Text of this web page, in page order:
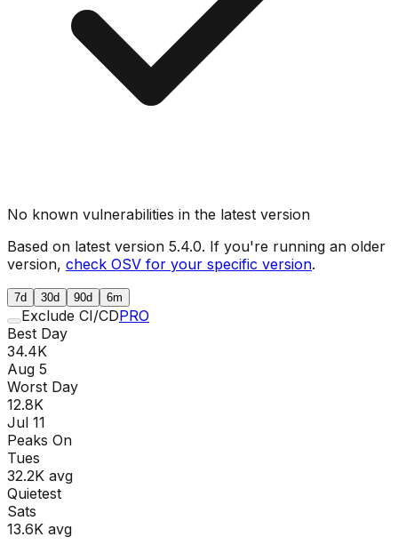
No known vulnerabilities in the latest version
Based on latest version 5.4.0. If you're running an older
version, check OSV for your specific version.
7d 30d 90d 6m
Exclude CI/CDPRO
Best Day
34.4K
Aug 5
Worst Day
12.8K
Jul 11
Peaks On
Tues
32.2K avg
Quietest
Sats
13.6K avg